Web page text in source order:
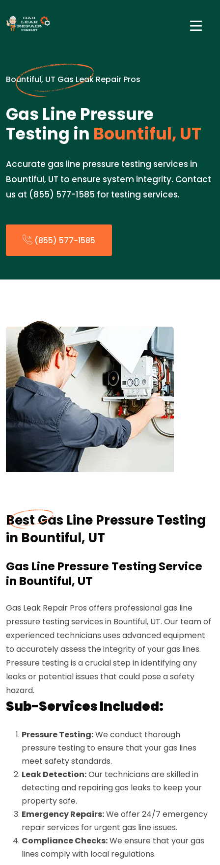
Bountiful, UT Gas Leak Repair Pros
Gas Line Pressure
Testing in Bountiful, UT
Accurate gas line pressure testing services in
Bountiful, UT to ensure system integrity. Contact
us at (855) 577-1585 for testing services.
(855) 577-1585
Best Gas Line Pressure Testing
in Bountiful, UT
Gas Line Pressure Testing Service
in Bountiful, UT
Gas Leak Repair Pros offers professional gas line
pressure testing services in Bountiful, UT. Our team of
experienced technicians uses advanced equipment
to accurately assess the integrity of your gas lines.
Pressure testing is a crucial step in identifying any
leaks or potential issues that could pose a safety
hazard.
Sub-Services Included:
Pressure Testing:We conduct thorough
pressure testing to ensure that your gas lines
meet safety standards.
Leak Detection:Our technicians are skilled in
detecting and repairing gas leaks to keep your
property safe.
Emergency Repairs:We offer 24/7 emergency
repair services for urgent gas line issues.
Compliance Checks:We ensure that your gas
lines comply with local regulations.